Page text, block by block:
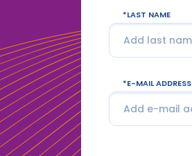
LAST NAME
E-MAIL ADDRESS